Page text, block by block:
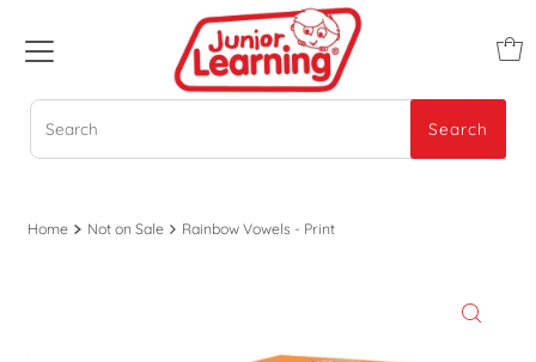
Search
Search
Home Not on Sale Rainbow Vowels - Print